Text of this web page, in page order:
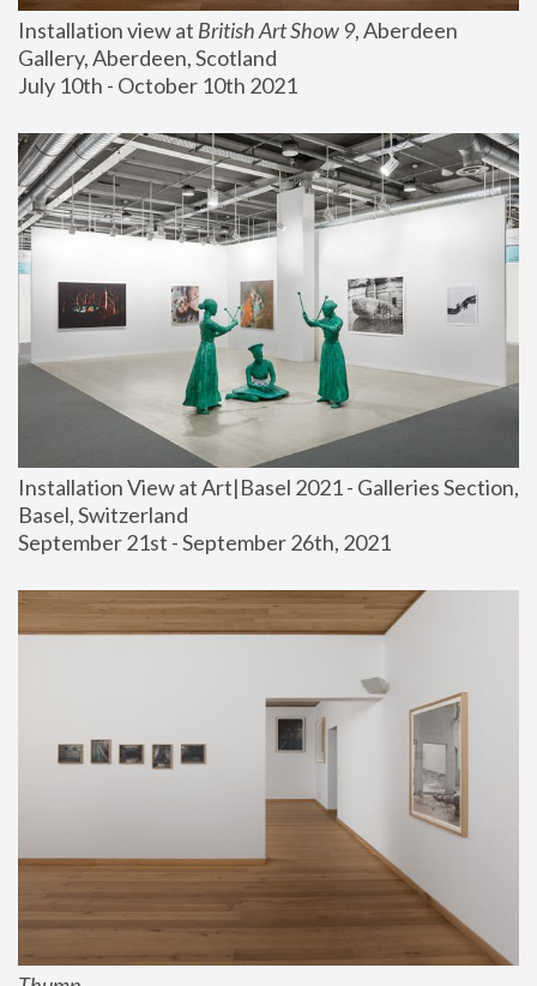
Installation view at British Art Show 9, Aberdeen
Gallery, Aberdeen, Scotland
July 10th - October 10th 2021
Installation View at Art|Basel 2021 - Galleries Section,
Basel, Switzerland
September 21st - September 26th, 2021